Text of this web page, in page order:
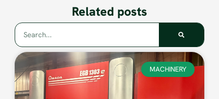
Related posts
MACHINERY